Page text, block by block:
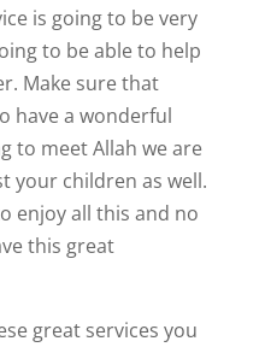
is going to be very
to be able to help
Make sure that
have a wonderful
to meet Allah we are
your children as well.
enjoy all this and no
this great
great services you